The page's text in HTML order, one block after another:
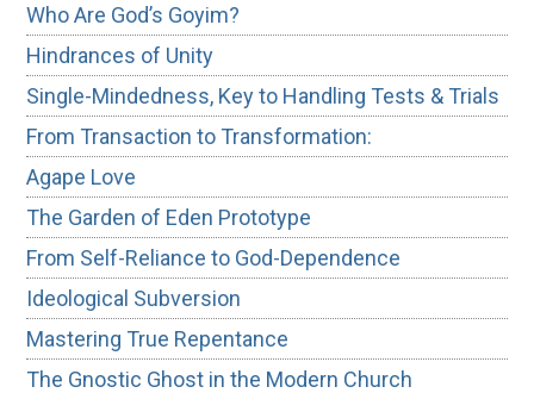
Who Are God’s Goyim?
Hindrances of Unity
Single-Mindedness, Key to Handling Tests & Trials
From Transaction to Transformation:
Agape Love
The Garden of Eden Prototype
From Self-Reliance to God-Dependence
Ideological Subversion
Mastering True Repentance
The Gnostic Ghost in the Modern Church